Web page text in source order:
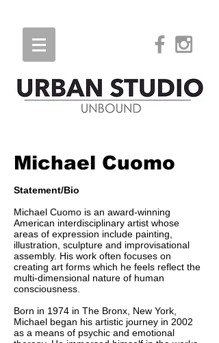
Michael Cuomo
Statement/Bio
Michael Cuomo is an award-winning
American interdisciplinary artist whose
areas of expression include painting,
illustration, sculpture and improvisational
assembly. His work often focuses on
creating art forms which he feels reflect the
multi-dimensional nature of human
consciousness.
Born in 1974 in The Bronx, New York,
Michael began his artistic journey in 2002
as a means of psychic and emotional